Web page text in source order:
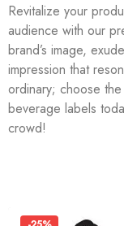
Revitalize your
audience with our
brand’s image,
impression that
ordinary; choose
beverage labels
crowd!